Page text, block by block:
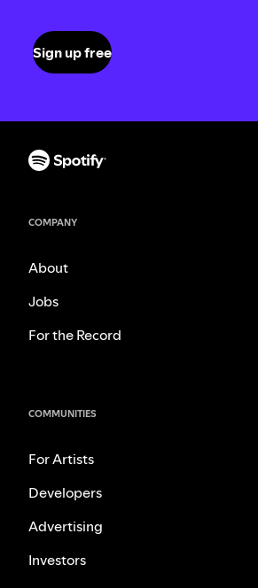
Sign up free
COMPANY
About
Jobs
For the Record
COMMUNITIES
For Artists
Developers
Advertising
Investors